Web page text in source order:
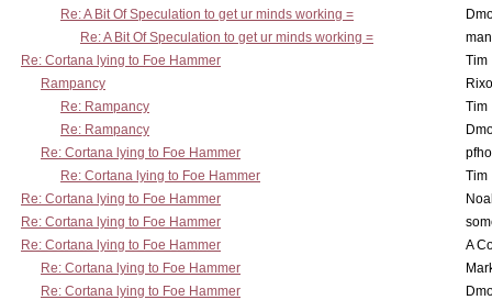
Re: A Bit Of Speculation to get ur minds working =
Re: A Bit Of Speculation to get ur minds working =
Re: Cortana lying to Foe Hammer
Tim
Rampancy
Re: Rampancy
Tim
Re: Rampancy
Re: Cortana lying to Foe Hammer
Re: Cortana lying to Foe Hammer
Tim
Re: Cortana lying to Foe Hammer
Re: Cortana lying to Foe Hammer
Re: Cortana lying to Foe Hammer
A
Re: Cortana lying to Foe Hammer
Re: Cortana lying to Foe Hammer